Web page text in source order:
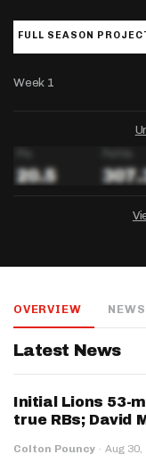
FULL SEASON
Week 1
Salary: - Week 1
Salary: - Week 1
OVERVIEW NEWS
Latest News
Initial Lions 53-
true RBs; David
Colton Pouncy · Aug 30,